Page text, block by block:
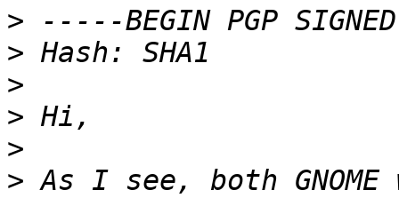
>
>
>
>
>
> As I see, both